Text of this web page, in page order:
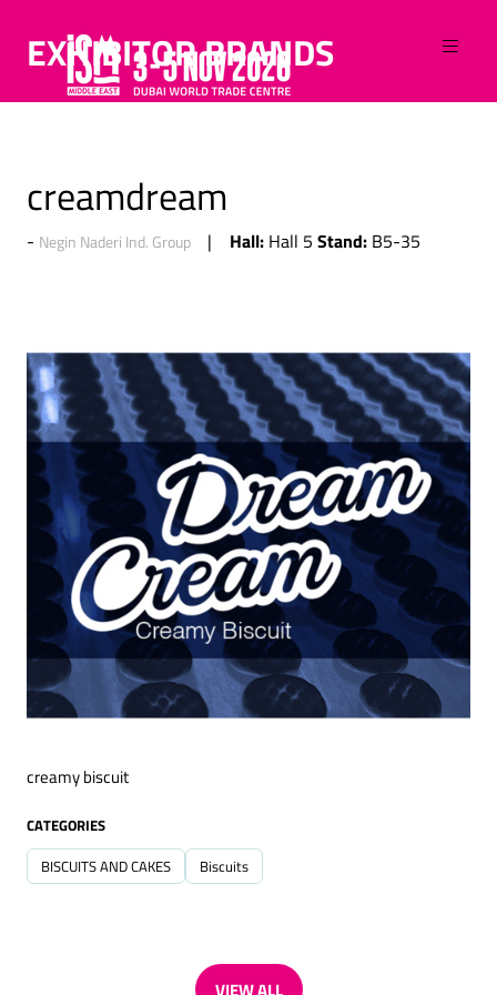
EXHIBITOR BRANDS
creamdream
Negin Naderi Ind. Group Hall: Hall 5 Stand: B5-35
creamy biscuit
CATEGORIES
BISCUITS AND CAKES Biscuits
VIEW ALL